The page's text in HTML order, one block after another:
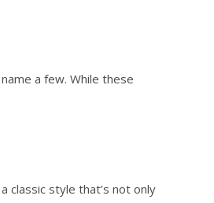
a few. While these
classic style that’s not only